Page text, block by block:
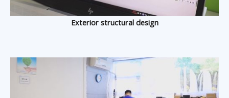
Exterior structural design